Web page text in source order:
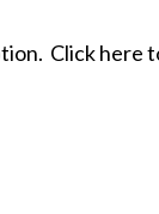
Click here